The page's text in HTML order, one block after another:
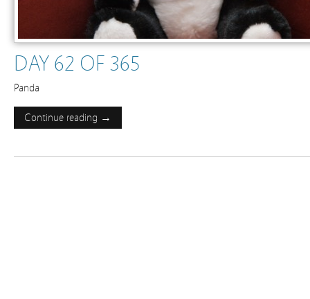
DAY 62 OF 365
Panda
Continue reading →